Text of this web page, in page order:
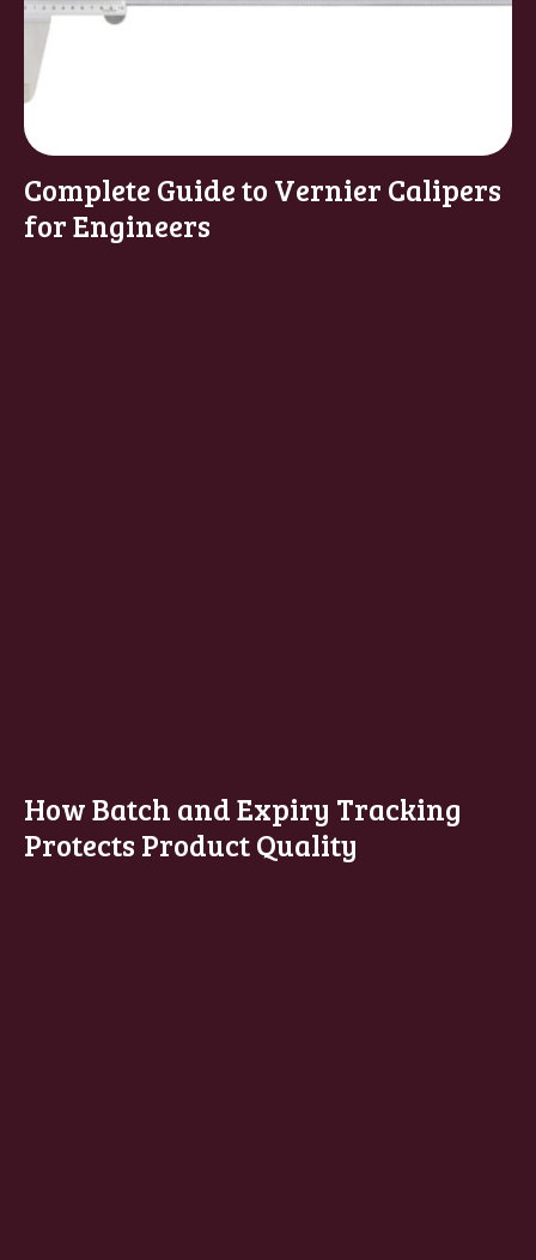
Complete Guide to Vernier Calipers
for Engineers
How Batch and Expiry Tracking
Protects Product Quality